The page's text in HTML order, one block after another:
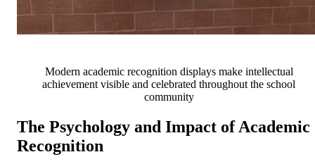
Modern academic recognition displays make intellectual
achievement visible and celebrated throughout the school
community
The Psychology and Impact of Academic
Recognition